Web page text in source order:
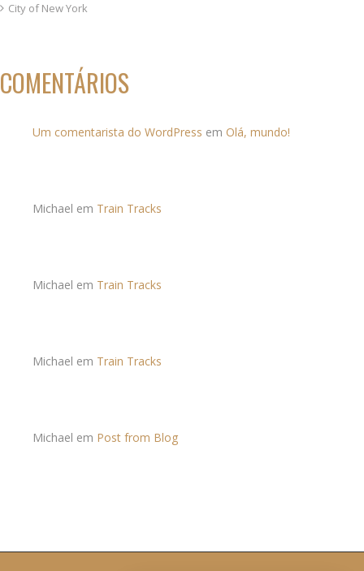
City of New York
COMENTÁRIOS
Um comentarista do WordPress em Olá, mundo!
Michael em Train Tracks
Michael em Train Tracks
Michael em Train Tracks
Michael em Post from Blog